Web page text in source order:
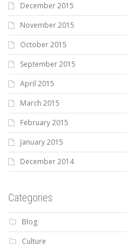
December 2015
November 2015
October 2015
September 2015
April 2015
March 2015
February 2015
January 2015
December 2014
Categories
Blog
Culture